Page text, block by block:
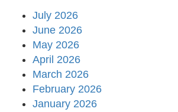
July 2026
June 2026
May 2026
April 2026
March 2026
February 2026
January 2026